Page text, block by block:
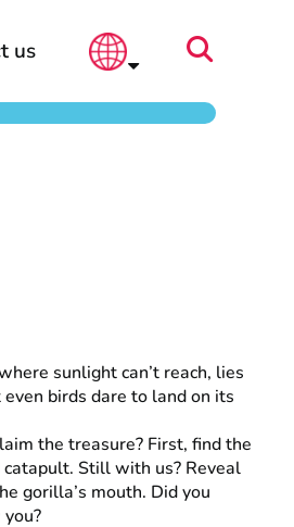
us
sunlight can’t reach, lies
birds dare to land on its
the treasure? First, find the
Still with us? Reveal
gorilla’s mouth. Did you